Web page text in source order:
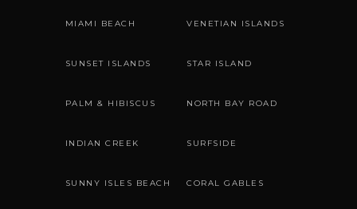
MIAMI BEACH VENETIAN ISLANDS
SUNSET ISLANDS STAR ISLAND
PALM & HIBISCUS NORTH BAY ROAD
INDIAN CREEK SURFSIDE
SUNNY ISLES BEACH CORAL GABLES